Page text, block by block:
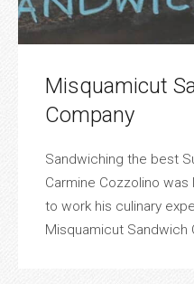
Misquamicut
Company
Sandwiching the best
Carmine Cozzolino
to work his culinary
Misquamicut Sandwich